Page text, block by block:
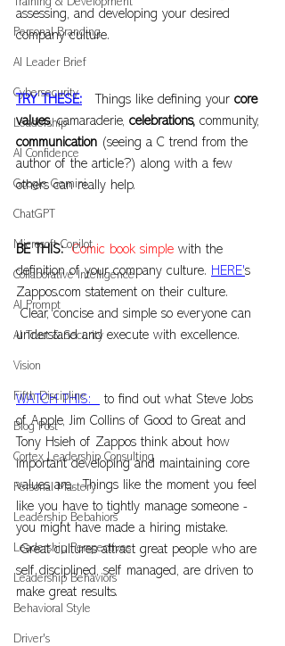
Personal Branding
AI Leader Brief
Cybersecurity
Leadership
AI Confidence
Google Gemini
ChatGPT
Microsoft Copilot
Collaborative Intelligence
AI Prompt
AI Trust & Security
Vision
Fifth Discipline
Blog Post
Cortex Leadership Consulting
Personal Mastery
Leadership Bebahiors
Leadership Perspectives
Leadership Behaviors
Behavioral Style
Driver's
assessing, and developing your desired
company culture.
TRY THESE: Things like defining your core
values, camaraderie, celebrations, community,
communication (seeing a C trend from the
author of the article?) along with a few
others can really help.
BE THIS: Comic book simple with the
definition of your company culture. HERE's
Zappos.com statement on their culture.
Clear, concise and simple so everyone can
understand and execute with excellence.
WATCH THIS:
to find out what Steve Jobs
of Apple, Jim Collins of Good to Great and
Tony Hsieh of Zappos think about how
important developing and maintaining core
values are.  Things like the moment you feel
like you have to tightly manage someone -
you might have made a hiring mistake.
Great cultures attract great people who are
self disciplined, self managed, are driven to
make great results.